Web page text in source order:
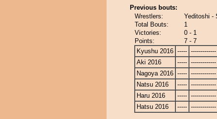
Previous bouts:
Wrestlers:
Yeditoshi -
Total Bouts:
1
Victories:
0 - 1
Points:
7 - 7
Kyushu 2016 ----- -------------
Aki 2016
----- -------------
Nagoya 2016 ----- -------------
Natsu 2016
----- -------------
Haru 2016
----- -------------
Hatsu 2016
----- -------------